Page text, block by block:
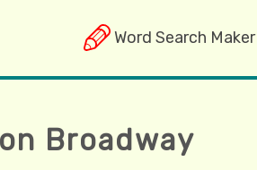
Word Search Maker
Broadway